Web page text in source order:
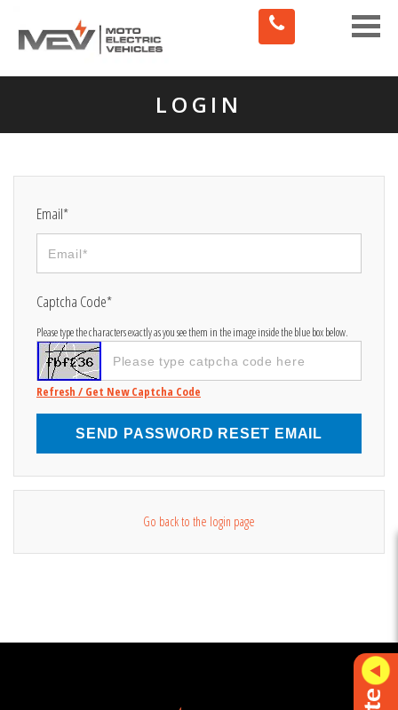
Toggle
LOGIN
Email*
Captcha Code*
Please type the characters exactly as you see them in the image inside the blue box below.
Refresh / Get New Captcha Code
SEND PASSWORD RESET EMAIL
Go back to the login page